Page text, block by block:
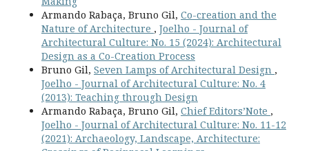
Armando Rabaça, Bruno Gil, Co-creation and the
Nature of Architecture , Joelho - Journal of
Architectural Culture: No. 15 (2024): Architectural
Design as a Co-Creation Process
Bruno Gil, Seven Lamps of Architectural Design ,
Joelho - Journal of Architectural Culture: No. 4
(2013): Teaching through Design
Armando Rabaça, Bruno Gil, Chief Editors’Note ,
Joelho - Journal of Architectural Culture: No. 11-12
(2021): Archaeology, Landscape, Architecture: